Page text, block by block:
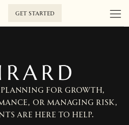
GET STARTED
planning for growth,
or managing risk,
are here to help.